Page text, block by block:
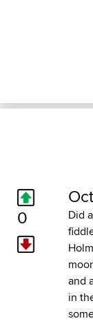
0
Did
and
in